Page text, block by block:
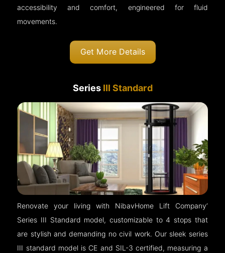
accessibility and comfort, engineered for fluid
movements.
Get More Details
Series III Standard
Renovate your living with NibavHome Lift Company’
Series III Standard model, customizable to 4 stops that
are stylish and demanding no civil work. Our sleek series
III standard model is CE and SIL-3 certified, measuring a